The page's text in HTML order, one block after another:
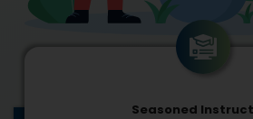
Seasoned